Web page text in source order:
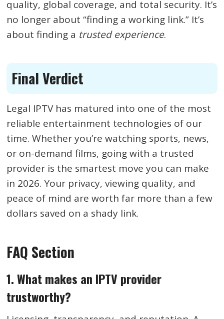
quality, global coverage, and total security. It’s
no longer about “finding a working link.” It’s
about finding a trusted experience.
Final Verdict
Legal IPTV has matured into one of the most
reliable entertainment technologies of our
time. Whether you’re watching sports, news,
or on-demand films, going with a trusted
provider is the smartest move you can make
in 2026. Your privacy, viewing quality, and
peace of mind are worth far more than a few
dollars saved on a shady link.
FAQ Section
1. What makes an IPTV provider
trustworthy?